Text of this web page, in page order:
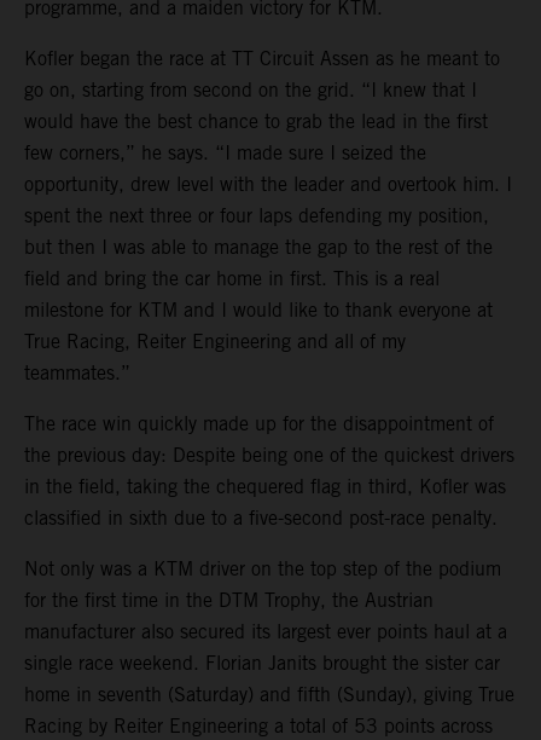
programme, and a maiden victory for KTM.
Kofler began the race at TT Circuit Assen as he meant to
go on, starting from second on the grid. “I knew that I
would have the best chance to grab the lead in the first
few corners,” he says. “I made sure I seized the
opportunity, drew level with the leader and overtook him. I
spent the next three or four laps defending my position,
but then I was able to manage the gap to the rest of the
field and bring the car home in first. This is a real
milestone for KTM and I would like to thank everyone at
True Racing, Reiter Engineering and all of my
teammates.”
The race win quickly made up for the disappointment of
the previous day: Despite being one of the quickest drivers
in the field, taking the chequered flag in third, Kofler was
classified in sixth due to a five-second post-race penalty.
Not only was a KTM driver on the top step of the podium
for the first time in the DTM Trophy, the Austrian
manufacturer also secured its largest ever points haul at a
single race weekend. Florian Janits brought the sister car
home in seventh (Saturday) and fifth (Sunday), giving True
Racing by Reiter Engineering a total of 53 points across